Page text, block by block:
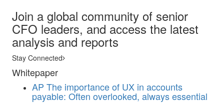
Join a global community of senior
CFO leaders, and access the latest
analysis and reports
Stay Connected
Whitepaper
AP The importance of UX in accounts
payable: Often overlooked, always essential